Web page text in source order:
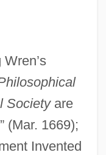
Societyare
(Mar. 1669);
Invented